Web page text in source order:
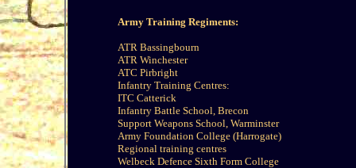
Army Training Regiments:
ATR Bassingbourn
ATR Winchester
ATC Pirbright
Infantry Training Centres:
ITC Catterick
Infantry Battle School, Brecon
Support Weapons School, Warminster
Army Foundation College (Harrogate)
Regional training centres
Welbeck Defence Sixth Form College